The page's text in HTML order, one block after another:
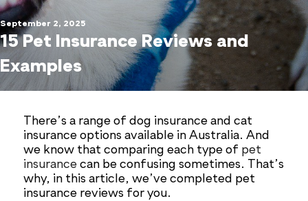
September 2, 2025
15 Pet Insurance Reviews and
Examples
There’s a range of dog insurance and cat
insurance options available in Australia. And
we know that comparing each type of pet
insurance can be confusing sometimes. That’s
why, in this article, we’ve completed pet
insurance reviews for you.